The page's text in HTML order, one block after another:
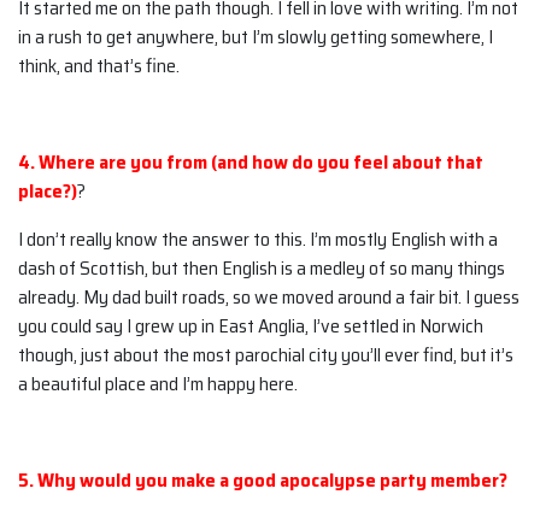
It started me on the path though. I fell in love with writing. I’m not
in a rush to get anywhere, but I’m slowly getting somewhere, I
think, and that’s fine.
4. Where are you from (and how do you feel about that
place?)?
I don’t really know the answer to this. I’m mostly English with a
dash of Scottish, but then English is a medley of so many things
already. My dad built roads, so we moved around a fair bit. I guess
you could say I grew up in East Anglia, I’ve settled in Norwich
though, just about the most parochial city you’ll ever find, but it’s
a beautiful place and I’m happy here.
5. Why would you make a good apocalypse party member?